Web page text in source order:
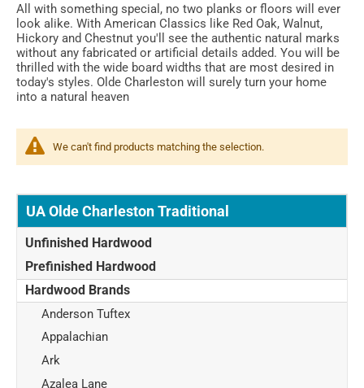
All with something special, no two planks or floors will ever
look alike. With American Classics like Red Oak, Walnut,
Hickory and Chestnut you'll see the authentic natural marks
without any fabricated or artificial details added. You will be
thrilled with the wide board widths that are most desired in
today's styles. Olde Charleston will surely turn your home
into a natural heaven
We can't find products matching the selection.
UA Olde Charleston Traditional
Unfinished Hardwood
Prefinished Hardwood
Hardwood Brands
Anderson Tuftex
Appalachian
Ark
Azalea Lane